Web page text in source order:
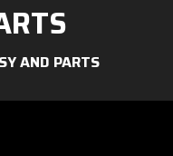
AND PARTS